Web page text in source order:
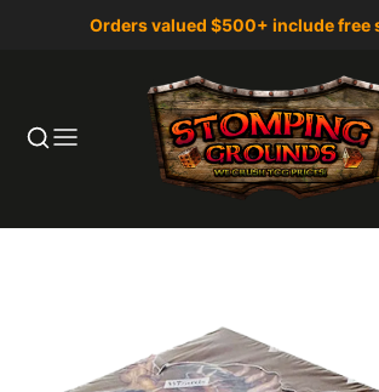
Orders valued $500+ include free